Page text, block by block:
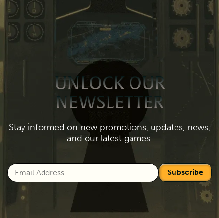
UNLOCK OUR
NEWSLETTER
Stay informed on new promotions, updates, news,
and our latest games.
Subscribe